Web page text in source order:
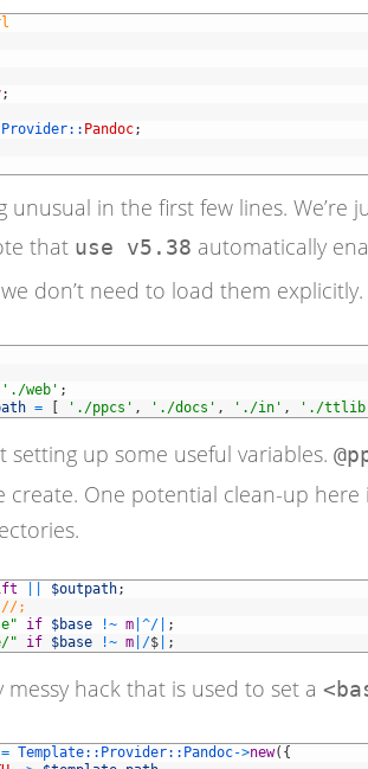
;
Provider:: Pandoc;
unusual in the first few lines. We’re
that use v5.38 automatically
don’t need to load them explicitly.
'./web' ;
= './ppcs' , './docs' , './in' , './
setting up some useful variables.
create. One potential clean-up
$outpath;
//;
if $base !~ m| ^/|
;
" if $base !~ m| /$| ;
messy hack that is used to set a
= Template:: Provider:: Pandoc->new( {